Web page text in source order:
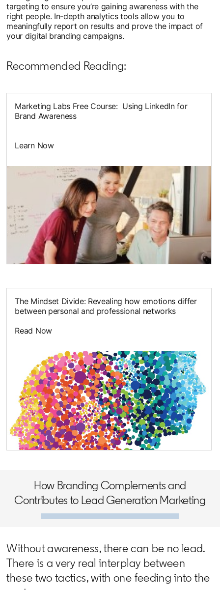
targeting to ensure you’re gaining awareness with the
right people. In-depth analytics tools allow you to
meaningfully report on results and prove the impact of
your digital branding campaigns.
Recommended Reading:
Marketing Labs Free Course: Using LinkedIn for
Brand Awareness
Learn Now
The Mindset Divide: Revealing how emotions differ
between personal and professional networks
Read Now
How Branding Complements and
Contributes to Lead Generation Marketing
Without awareness, there can be no lead.
There is a very real interplay between
these two tactics, with one feeding into the